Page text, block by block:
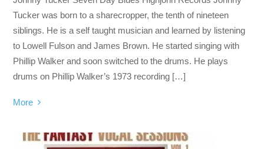
Tucker was born to a sharecropper, the tenth of nineteen
siblings. He is a self taught musician and learned by listening
to Lowell Fulson and James Brown. He started singing with
Phillip Walker and soon switched to the drums. He plays
drums on Phillip Walker’s 1973 recording […]
More